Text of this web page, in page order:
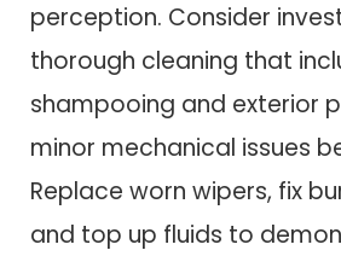
perception. Consider
thorough cleaning that
shampooing and exterior
minor mechanical issues
Replace worn wipers, fix
and top up fluids to